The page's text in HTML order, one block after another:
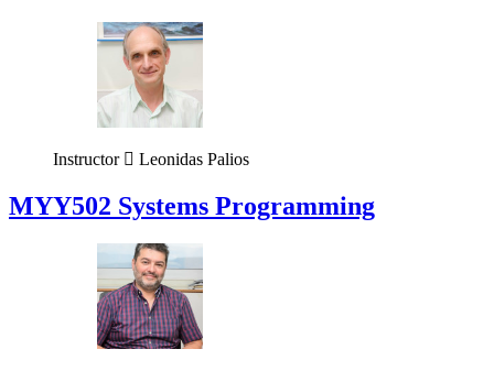
Instructor Leonidas Palios
MYY502 Systems Programming